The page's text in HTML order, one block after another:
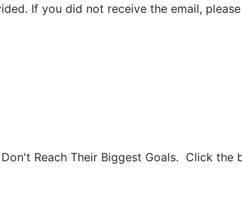
If you did not receive the email,
Reach Their Biggest Goals. Click the